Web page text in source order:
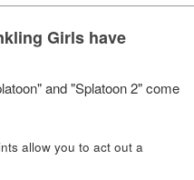
Girls have
and "Splatoon 2" come
allow you to act out a